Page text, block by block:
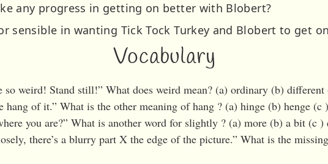
any progress in getting on better with Blobert?
sensible in wanting Tick Tock Turkey and Blobert to get
Vocabulary
so weird! Stand still!” What does weird mean? (a) ordinary (b)
hang of it.” What is the other meaning of hang ? (a) hinge (b) henge (c
you are?” What is another word for slightly ? (a) more (b) a bit (c
there’s a blurry part X the edge of the picture.” What is the